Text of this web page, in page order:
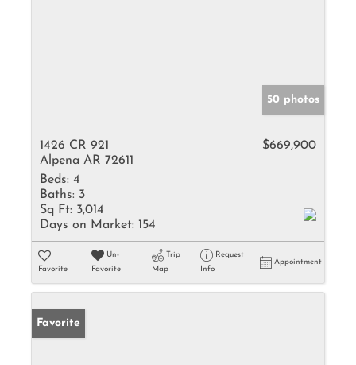
50 photos
1426 CR 921
Alpena AR 72611
$669,900
Beds: 4
Baths: 3
Sq Ft: 3,014
Days on Market: 154
Favorite
Un-
Favorite
Trip
Map
Request
Info
Appointment
Favorite